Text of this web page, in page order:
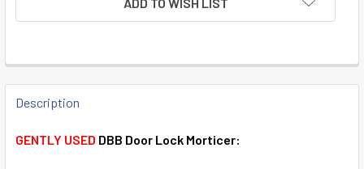
FREQUENTLY
BOUGHT
Description
GENTLY USED DBB Door Lock Morticer: